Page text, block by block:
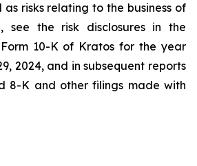
as risks relating to the business of
see the risk disclosures in the
10-K of Kratos for the year
2024, and in subsequent reports
8-K and other filings made with